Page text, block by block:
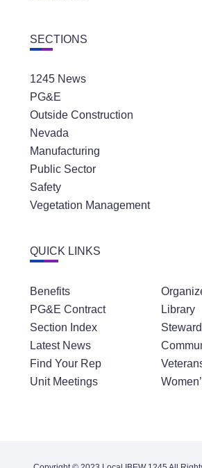
SECTIONS
1245 News
PG&E
Outside Construction
Nevada
Manufacturing
Public Sector
Safety
Vegetation Management
QUICK LINKS
Benefits
PG&E Contract
Section Index
Latest News
Find Your Rep
Unit Meetings
Library